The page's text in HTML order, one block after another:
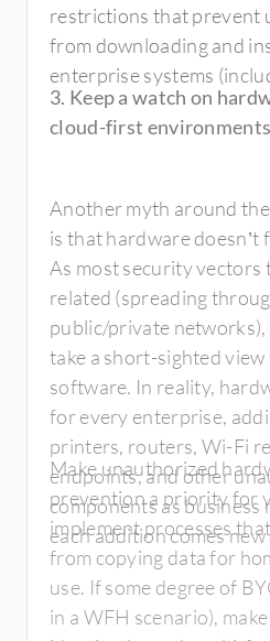
restrictions that prevent
from downloading and
enterprise systems
3. Keep a watch on
cloud-first environments
Another myth around
is that hardware doesn’t
As most security vectors
related (spreading
public/private
take a short-sighted
software. In reality,
for every enterprise,
printers, routers, Wi-Fi
endpoints, and other
components as business
each addition comes
Make unauthorized
prevention a priority for
implement processes
from copying data for
use. If some degree of
in a WFH scenario),